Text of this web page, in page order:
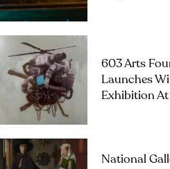
603 Arts
Launches
Exhibition
National